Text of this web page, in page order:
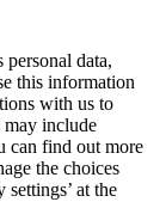
personal data,
this information
with us to
may include
can find out more
the choices
at the